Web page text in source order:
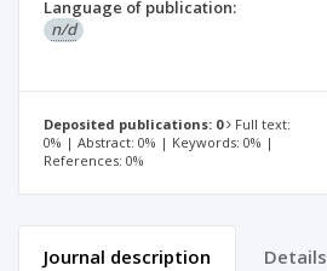
Language of publication:
n/d
Deposited publications: 0
Full text:
0% | Abstract: 0% | Keywords: 0% |
References: 0%
Journal description Details